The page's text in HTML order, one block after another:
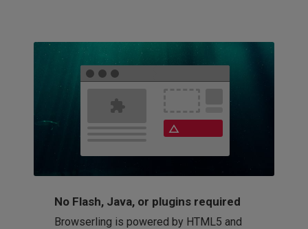
No Flash, Java, or plugins required
Browserling is powered by HTML5 and